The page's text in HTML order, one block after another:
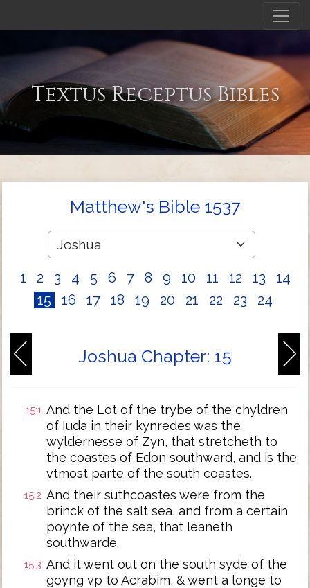
Textus Receptus Bibles
Matthew's Bible 1537
1 2 3 4 5 6 7 8 9 10 11 12 13
14
15
16 17 18 19 20 21 22 23 24
Joshua Chapter: 15
15:1 And the Lot of the trybe of the chyldren
of Iuda in their kynredes was the
wyldernesse of Zyn, that stretcheth to
the coastes of Edon southward, and is the
vtmost parte of the south coastes.
15:2 And their suthcoastes were from the
brinck of the salt sea, and from a certain
poynte of the sea, that leaneth
southwarde.
15:3 And it went out on the south syde of the
goyng vp to Acrabim, & went a longe to